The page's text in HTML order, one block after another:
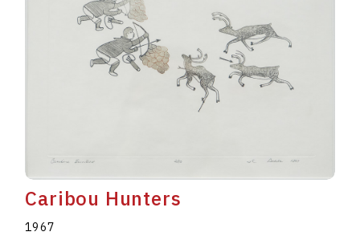
Caribou Hunters
1967